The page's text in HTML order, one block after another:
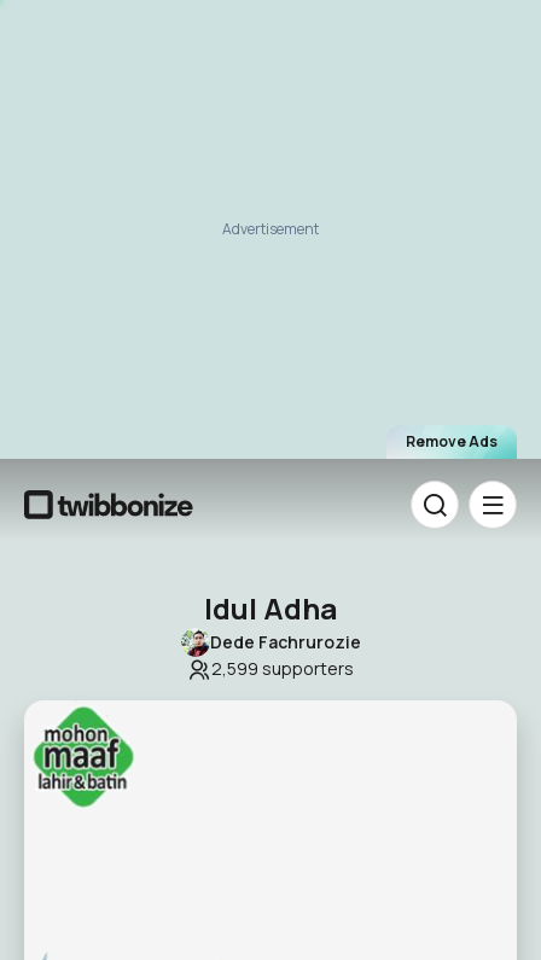
Remove Ads
Advertisement
Idul Adha
Dede Fachrurozie
2,599 supporters